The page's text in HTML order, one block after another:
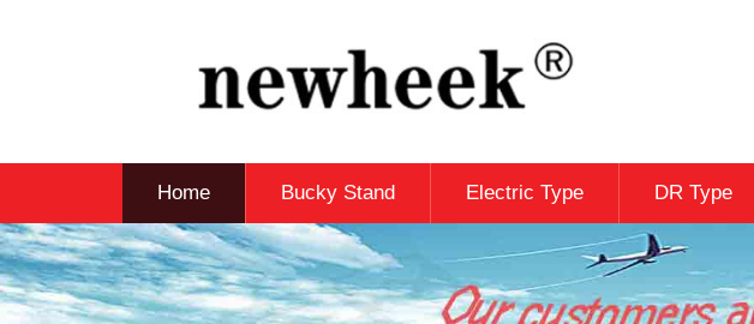
Home Bucky Stand Electric Type DR Type